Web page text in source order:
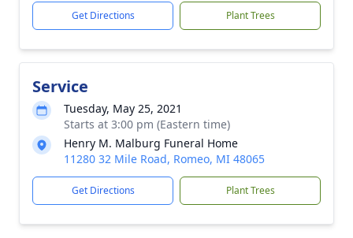
Get Directions Plant Trees
Service
Tuesday, May 25, 2021
Starts at 3:00 pm (Eastern time)
Henry M. Malburg Funeral Home
11280 32 Mile Road, Romeo, MI 48065
Get Directions Plant Trees